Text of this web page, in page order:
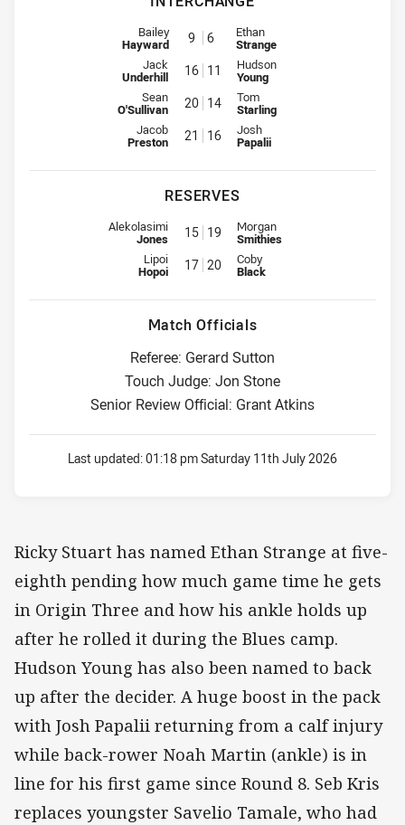
Interchange for Bulldogs is number 9
Bailey
Hayward 9 6 Interchange for Raiders is
Ethan
Strange
Interchange for Bulldogs is number 16
Jack
Underhill 16 11 Interchange for Raiders is
Hudson
Young
Interchange for Bulldogs is number 20
Sean
O'Sullivan 20 14 Interchange for Raiders is
Tom
Starling
Interchange for Bulldogs is number 21
Jacob
Preston 21 16 Interchange for Raiders is
Josh
Papalii
RESERVES
Reserve for Bulldogs is number 15
Alekolasimi
Jones 15 19 Reserve for Raiders is number
Morgan
Smithies
Reserve for Bulldogs is number 17
Lipoi
Hopoi 17 20 Reserve for Raiders is number
Coby
Black
Match Officials
Referee: Gerard Sutton
Touch Judge: Jon Stone
Senior Review Official: Grant Atkins
Last updated:01:18 pm Saturday 11th July 2026
Ricky Stuart has named Ethan Strange at five-
eighth pending how much game time he gets
in Origin Three and how his ankle holds up
after he rolled it during the Blues camp.
Hudson Young has also been named to back
up after the decider. A huge boost in the pack
with Josh Papalii returning from a calf injury
while back-rower Noah Martin (ankle) is in
line for his first game since Round 8. Seb Kris
replaces youngster Savelio Tamale, who had